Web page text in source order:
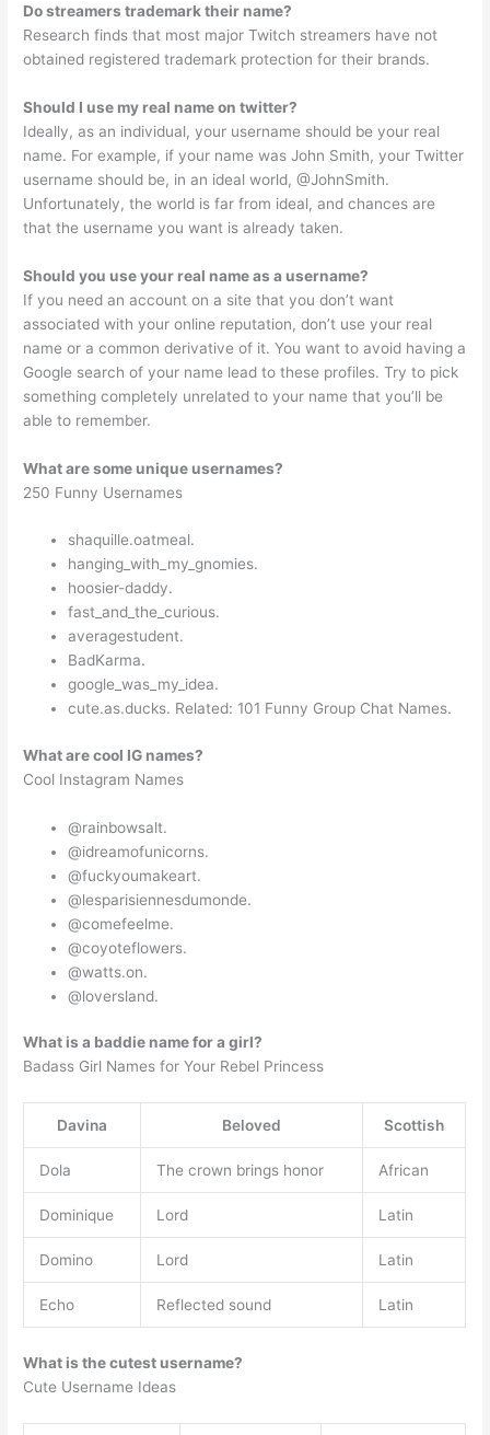
Do streamers trademark their name?
Research finds that most major Twitch streamers have not
obtained registered trademark protection for their brands.
Should I use my real name on twitter?
Ideally, as an individual, your username should be your real
name. For example, if your name was John Smith, your Twitter
username should be, in an ideal world, @JohnSmith.
Unfortunately, the world is far from ideal, and chances are
that the username you want is already taken.
Should you use your real name as a username?
If you need an account on a site that you don’t want
associated with your online reputation, don’t use your real
name or a common derivative of it. You want to avoid having a
Google search of your name lead to these profiles. Try to pick
something completely unrelated to your name that you’ll be
able to remember.
What are some unique usernames?
250 Funny Usernames
shaquille.oatmeal.
hanging_with_my_gnomies.
hoosier-daddy.
fast_and_the_curious.
averagestudent.
BadKarma.
google_was_my_idea.
cute.as.ducks. Related: 101 Funny Group Chat Names.
What are cool IG names?
Cool Instagram Names
@rainbowsalt.
@idreamofunicorns.
@fuckyoumakeart.
@lesparisiennesdumonde.
@comefeelme.
@coyoteflowers.
@watts.on.
@loversland.
What is a baddie name for a girl?
Badass Girl Names for Your Rebel Princess
Davina Beloved Scottish
Dola The crown brings honor African
Dominique Lord Latin
Domino Lord Latin
Echo Reflected sound Latin
What is the cutest username?
Cute Username Ideas